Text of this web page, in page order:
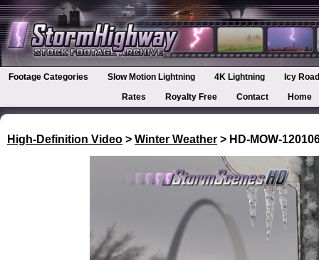
Footage Categories Slow Motion Lightning 4K Lightning
Icy
Rates
Royalty Free Contact Home
High-Definition Video > Winter Weather > HD-MOW-